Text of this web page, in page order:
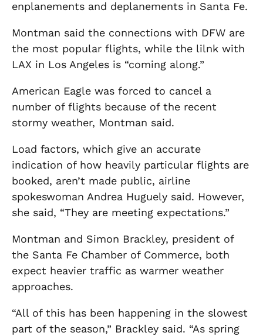
enplanements and deplanements in Santa Fe.
Montman said the connections with DFW are
the most popular flights, while the lilnk with
LAX in Los Angeles is “coming along.”
American Eagle was forced to cancel a
number of flights because of the recent
stormy weather, Montman said.
Load factors, which give an accurate
indication of how heavily particular flights are
booked, aren’t made public, airline
spokeswoman Andrea Huguely said. However,
she said, “They are meeting expectations.”
Montman and Simon Brackley, president of
the Santa Fe Chamber of Commerce, both
expect heavier traffic as warmer weather
approaches.
“All of this has been happening in the slowest
part of the season,” Brackley said. “As spring